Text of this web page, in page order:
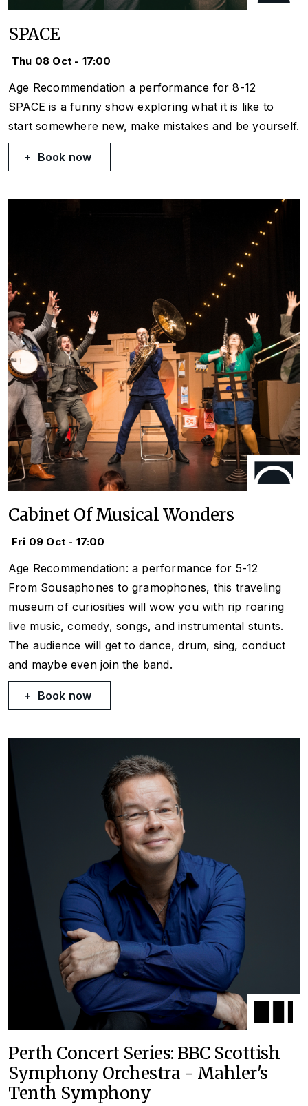
SPACE
Thu 08 Oct - 17:00
Age Recommendation a performance for 8-12
SPACE is a funny show exploring what it is like to
start somewhere new, make mistakes and be yourself.
Book now
Cabinet Of Musical Wonders
Fri 09 Oct - 17:00
Age Recommendation: a performance for 5-12
From Sousaphones to gramophones, this traveling
museum of curiosities will wow you with rip roaring
live music, comedy, songs, and instrumental stunts.
The audience will get to dance, drum, sing, conduct
and maybe even join the band.
Book now
Perth Concert Series: BBC Scottish
Symphony Orchestra - Mahler's
Tenth Symphony